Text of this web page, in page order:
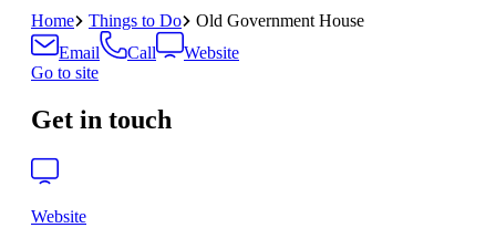
Home
Things to Do
Old Government House
Email
Call
Website
Go to site
Get in touch
Website